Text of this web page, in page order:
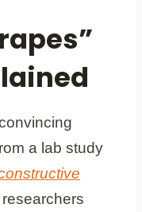
a lab study